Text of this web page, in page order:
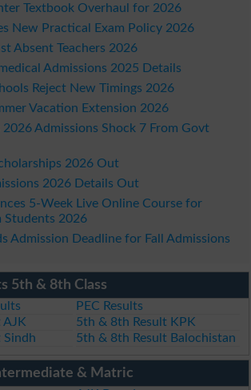
Textbook Overhaul for 2026
New Practical Exam Policy 2026
Absent Teachers 2026
Admissions 2025 Details
Reject New Timings 2026
Vacation Extension 2026
2026 Admissions Shock 7 From Govt
2026 Out
2026 Details Out
5-Week Live Online Course for
Students 2026
Admission Deadline for Fall Admissions
5th & 8th Class
PEC Results
AJK
5th & 8th Result KPK
Sindh
5th & 8th Result Balochistan
& Matric